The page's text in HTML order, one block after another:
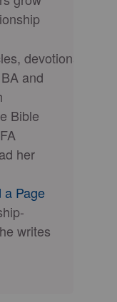
devotionals,
and
Bible
her
a Page
writes